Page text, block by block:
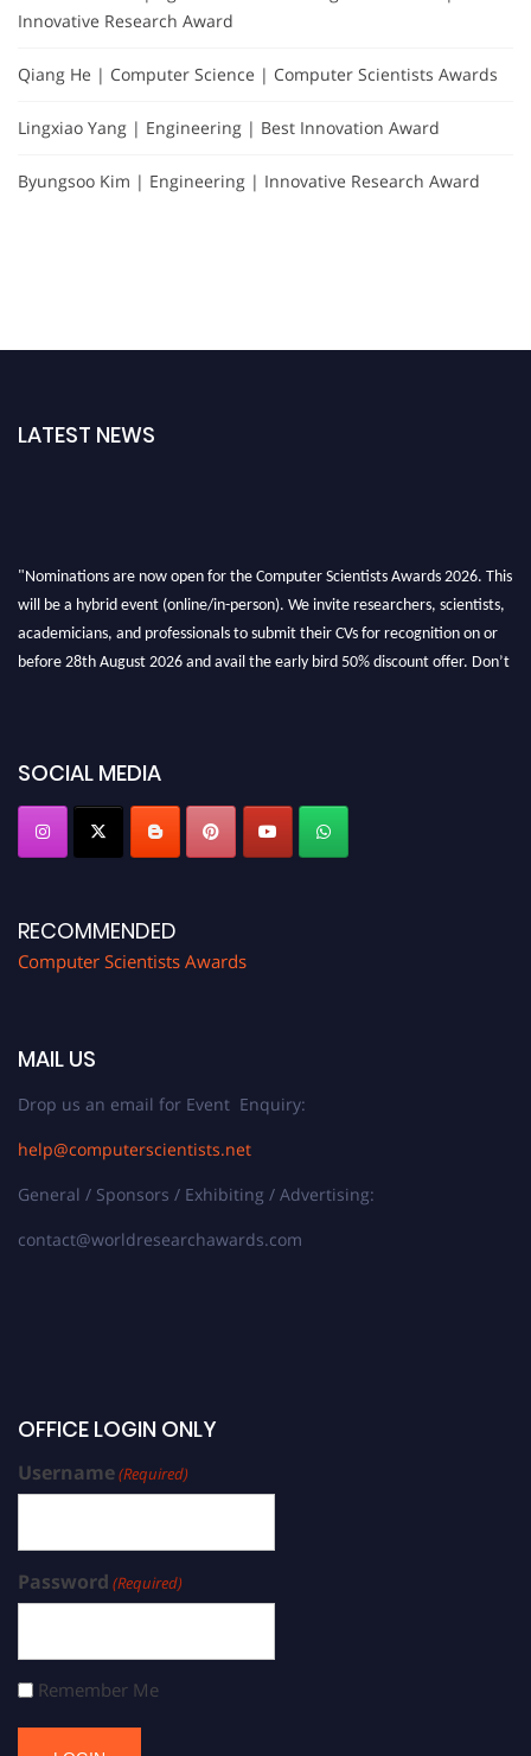
Innovative Research Award
Qiang He | Computer Science | Computer Scientists Awards
Lingxiao Yang | Engineering | Best Innovation Award
Byungsoo Kim | Engineering | Innovative Research Award
LATEST NEWS
will be a hybrid event (online/in-person). We invite researchers, scientists,
academicians, and professionals to submit their CVs for recognition on or
before 28th August 2026 and avail the early bird 50% discount offer. Don’t
miss this chance to showcase your work on a global platform. Apply now at
SOCIAL MEDIA
RECOMMENDED
Computer Scientists Awards
MAIL US
Drop us an email for Event Enquiry:
help@computerscientists.net
General / Sponsors / Exhibiting / Advertising:
contact@worldresearchawards.com
OFFICE LOGIN ONLY
Username(Required)
Password (Required)
Remember Me